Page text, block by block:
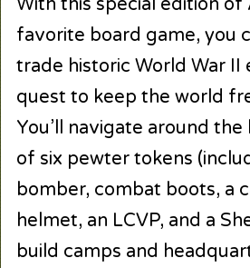
With this special edition of
favorite board game, you
trade historic World War II
quest to keep the world
You’ll navigate around
of six pewter tokens
bomber, combat boots, a
helmet, an LCVP, and a
build camps and